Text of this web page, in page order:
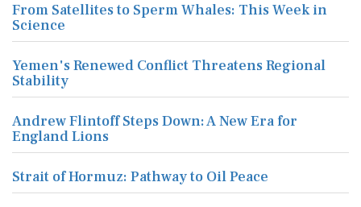
From Satellites to Sperm Whales: This Week in
Science
Yemen's Renewed Conflict Threatens Regional
Stability
Andrew Flintoff Steps Down: A New Era for
England Lions
Strait of Hormuz: Pathway to Oil Peace